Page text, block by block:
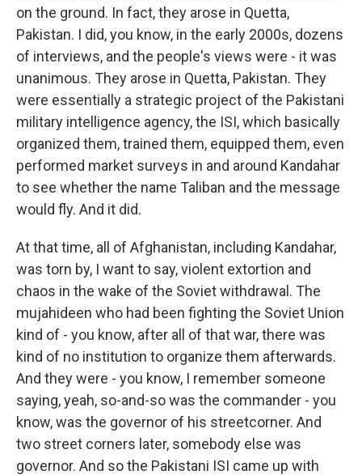
on the ground. In fact, they arose in Quetta,
Pakistan. I did, you know, in the early 2000s, dozens
of interviews, and the people's views were - it was
unanimous. They arose in Quetta, Pakistan. They
were essentially a strategic project of the Pakistani
military intelligence agency, the ISI, which basically
organized them, trained them, equipped them, even
performed market surveys in and around Kandahar
to see whether the name Taliban and the message
would fly. And it did.
At that time, all of Afghanistan, including Kandahar,
was torn by, I want to say, violent extortion and
chaos in the wake of the Soviet withdrawal. The
mujahideen who had been fighting the Soviet Union
kind of - you know, after all of that war, there was
kind of no institution to organize them afterwards.
And they were - you know, I remember someone
saying, yeah, so-and-so was the commander - you
know, was the governor of his streetcorner. And
two street corners later, somebody else was
governor. And so the Pakistani ISI came up with